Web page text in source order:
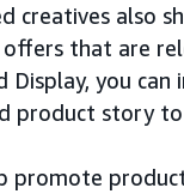
creatives also
offers that are
Display, you
product story
promote